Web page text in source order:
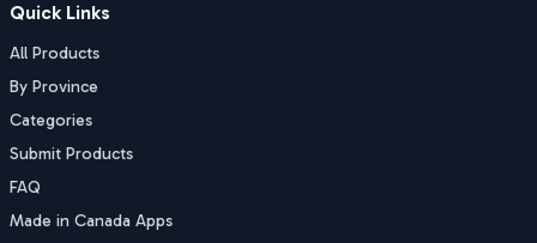
Quick Links
All Products
By Province
Categories
Submit Products
FAQ
Made in Canada Apps